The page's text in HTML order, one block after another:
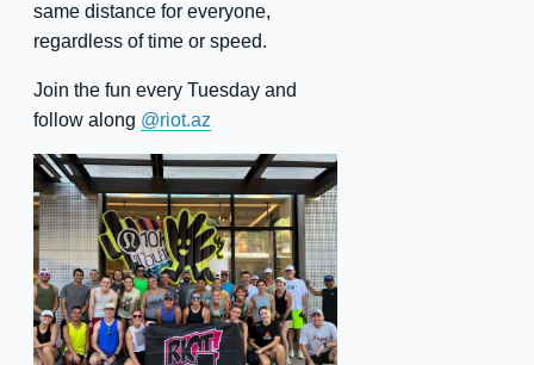
same distance for everyone,
regardless of time or speed.
Join the fun every Tuesday and
follow along @riot.az